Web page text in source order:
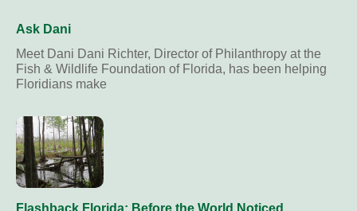
Ask Dani
Meet Dani Dani Richter, Director of Philanthropy at the
Fish & Wildlife Foundation of Florida, has been helping
Floridians make
Flashback Florida: Before the World Noticed